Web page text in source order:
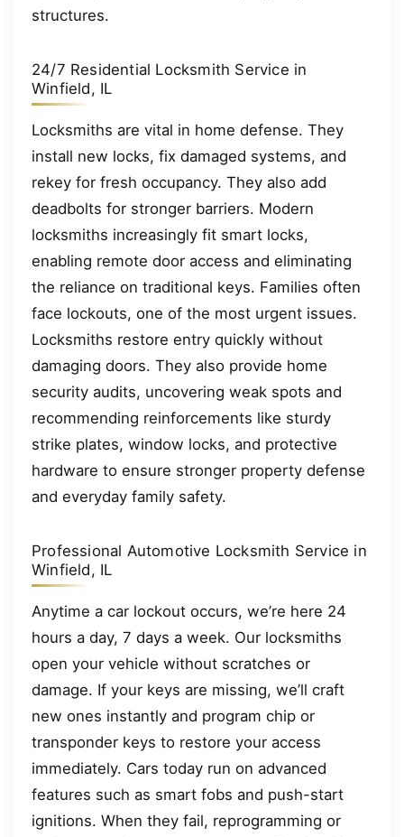
structures.
24/7 Residential Locksmith Service in
Winfield, IL
Locksmiths are vital in home defense. They
install new locks, fix damaged systems, and
rekey for fresh occupancy. They also add
deadbolts for stronger barriers. Modern
locksmiths increasingly fit smart locks,
enabling remote door access and eliminating
the reliance on traditional keys. Families often
face lockouts, one of the most urgent issues.
Locksmiths restore entry quickly without
damaging doors. They also provide home
security audits, uncovering weak spots and
recommending reinforcements like sturdy
strike plates, window locks, and protective
hardware to ensure stronger property defense
and everyday family safety.
Professional Automotive Locksmith Service in
Winfield, IL
Anytime a car lockout occurs, we’re here 24
hours a day, 7 days a week. Our locksmiths
open your vehicle without scratches or
damage. If your keys are missing, we’ll craft
new ones instantly and program chip or
transponder keys to restore your access
immediately. Cars today run on advanced
features such as smart fobs and push-start
ignitions. When they fail, reprogramming or